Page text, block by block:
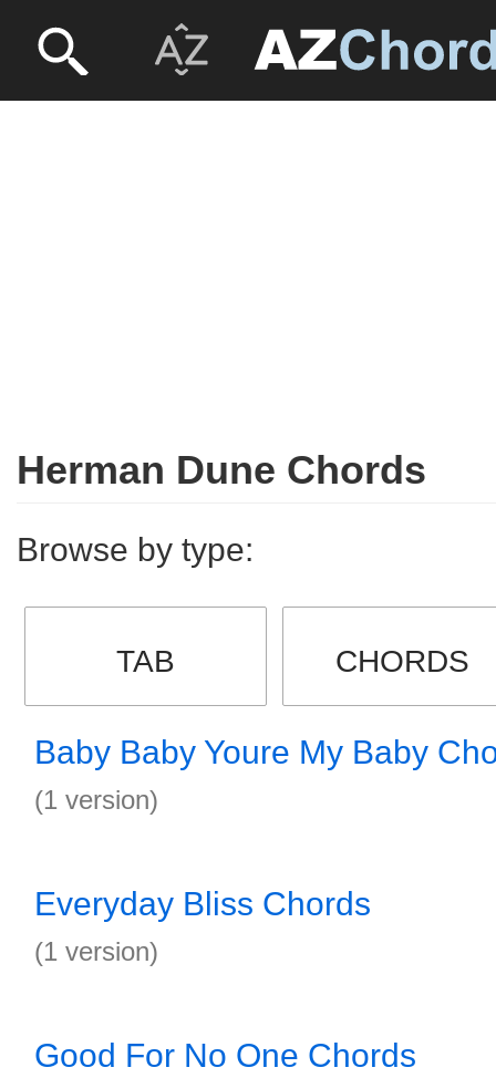
Herman Dune Chords
Browse by type:
TAB CHORDS
Baby Baby Youre My Baby
(1 version)
Everyday Bliss Chords
(1 version)
Good For No One Chords